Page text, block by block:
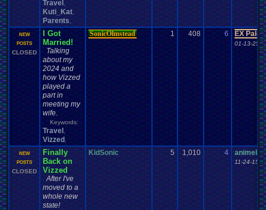
Travel
Kuti_Kat
Parents
NEW
POSTS
CLOSED
I Got
Married!
Talking
about my
2024 and
how Vizzed
played a
part in
meeting my
wife.
Keywords:
Travel
Vizzed
SonicOlmstead 1 408 6 EX Palen
01-13-25
NEW
POSTS
CLOSED
Finally
Back on
Vizzed
After I've
moved to a
whole new
state!
KidSonic 5 1,010 4
11-24-15